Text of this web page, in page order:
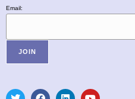
Email: